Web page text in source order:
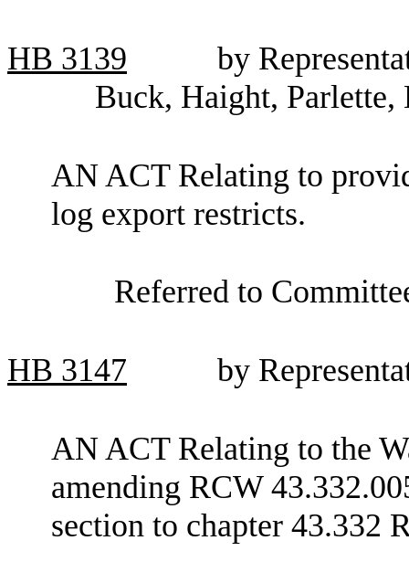
HB 3139
by
Buck, Haight,
AN ACT Relating to
log export restricts.
Referred to
HB 3147 by
AN ACT Relating to the
amending RCW
section to chapter 43.332